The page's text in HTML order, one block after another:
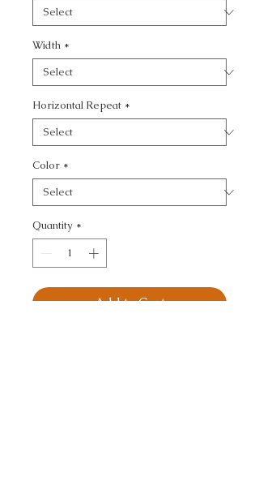
Width *
Horizontal Repeat *
Color *
Quantity *
Add to Cart